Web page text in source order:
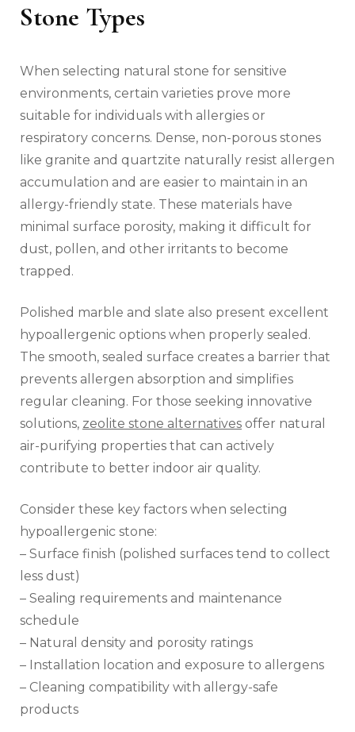
Stone Types
When selecting natural stone for sensitive
environments, certain varieties prove more
suitable for individuals with allergies or
respiratory concerns. Dense, non-porous stones
like granite and quartzite naturally resist allergen
accumulation and are easier to maintain in an
allergy-friendly state. These materials have
minimal surface porosity, making it difficult for
dust, pollen, and other irritants to become
trapped.
Polished marble and slate also present excellent
hypoallergenic options when properly sealed.
The smooth, sealed surface creates a barrier that
prevents allergen absorption and simplifies
regular cleaning. For those seeking innovative
solutions, zeolite stone alternatives offer natural
air-purifying properties that can actively
contribute to better indoor air quality.
Consider these key factors when selecting
hypoallergenic stone:
– Surface finish (polished surfaces tend to collect
less dust)
– Sealing requirements and maintenance
schedule
– Natural density and porosity ratings
– Installation location and exposure to allergens
– Cleaning compatibility with allergy-safe
products